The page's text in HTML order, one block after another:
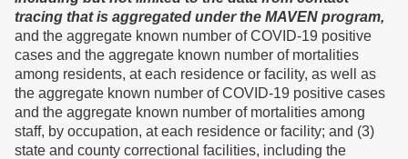
tracing that is aggregated under the MAVEN program,
and the aggregate known number of COVID-19 positive
cases and the aggregate known number of mortalities
among residents, at each residence or facility, as well as
the aggregate known number of COVID-19 positive cases
and the aggregate known number of mortalities among
staff, by occupation, at each residence or facility; and (3)
state and county correctional facilities, including the